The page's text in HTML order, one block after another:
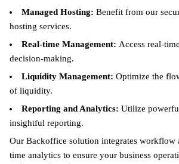
Managed Hosting: Benefit from our
hosting services.
Real-time Management: Access real-
decision-making.
Liquidity Management: Optimize the
of liquidity.
Reporting and Analytics: Utilize
insightful reporting.
Our Backoffice solution integrates workflow
time analytics to ensure your business